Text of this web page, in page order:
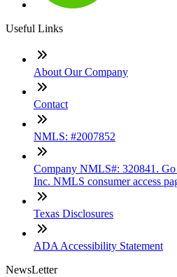
Useful Links
About Our Company
Contact
NMLS: #2007852
Company NMLS#: 320841.
Inc. NMLS consumer access
Texas Disclosures
ADA Accessibility Statement
NewsLetter